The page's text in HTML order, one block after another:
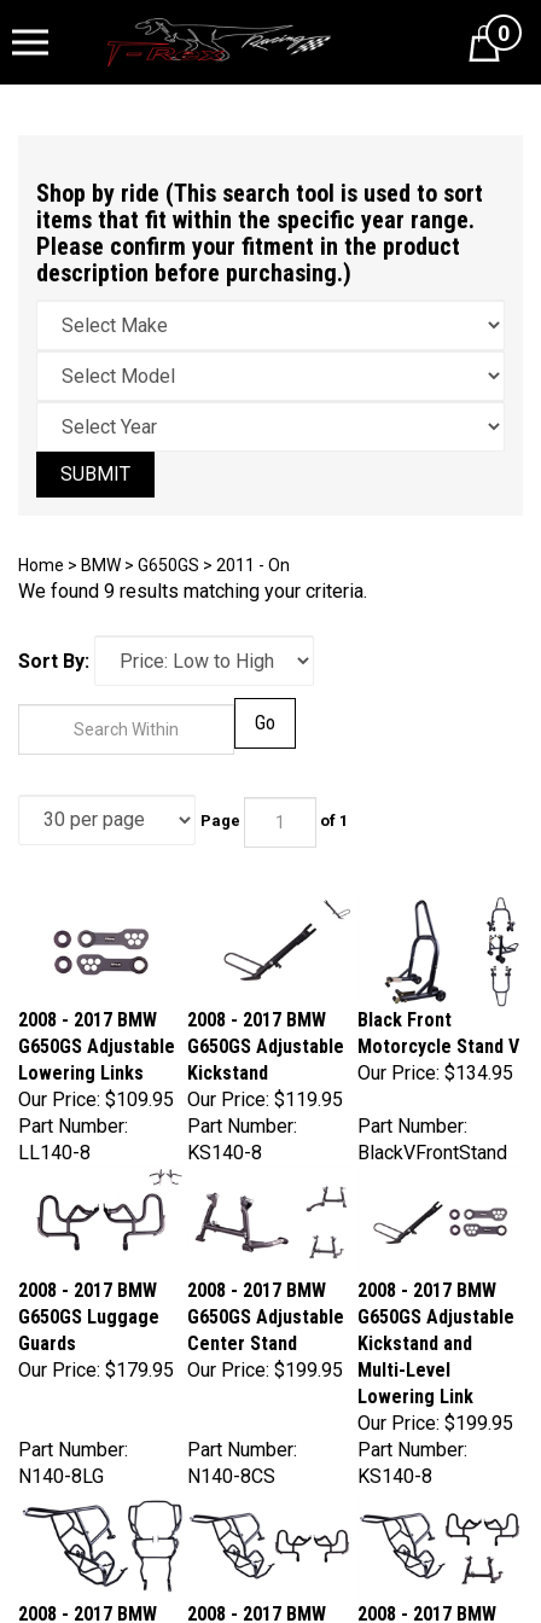
Cart0
Shop by ride (This search tool is used to sort
items that fit within the specific year range.
Please confirm your fitment in the product
description before purchasing.)
SUBMIT
Home > BMW > G650GS > 2011 - On
We found 9 results matching your criteria.
Sort By:
of 1
G650GS Adjustable
Lowering Links
Our Price: $109.95
G650GS Adjustable
Kickstand
Our Price:
Black Front
Motorcycle Stand V
Our Price:$134.95
Part Number:
LL140-8
Part Number:
KS140-8
BlackVFrontStand
G650GS Luggage
Guards
Our Price:
2008 - 2017 BMW
G650GS Adjustable
Center Stand
Our Price:$199.95
G650GS Adjustable
Kickstand and
Multi-Level
Lowering Link
Our Price: $199.95
N140-8LG
N140-8CS
Part Number:
KS140-8
2008 - 2017 BMW
G650GS Engine
2008 - 2017 BMW
G650GS Engine
2008 - 2017 BMW
G650GS Engine